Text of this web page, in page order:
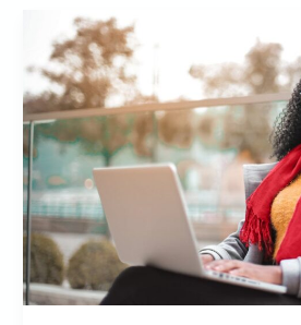
Simplifying
Website
Maintenance
with
a
Website
Builder